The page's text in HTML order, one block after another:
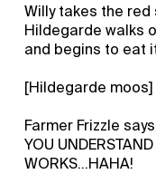
Willy takes the red
Hildegarde walks
and begins to eat
[Hildegarde moos]
Farmer Frizzle
YOU
WORKS…HAHA!